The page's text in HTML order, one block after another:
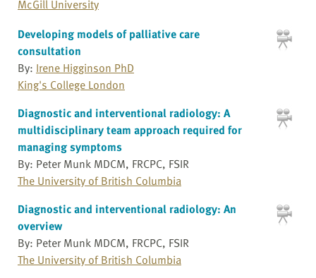
McGill University
Developing models of palliative care
consultation
By: Irene Higginson PhD
King's College London
Diagnostic and interventional radiology: A
multidisciplinary team approach required for
managing symptoms
By: Peter Munk MDCM, FRCPC, FSIR
The University of British Columbia
Diagnostic and interventional radiology: An
overview
By: Peter Munk MDCM, FRCPC, FSIR
The University of British Columbia